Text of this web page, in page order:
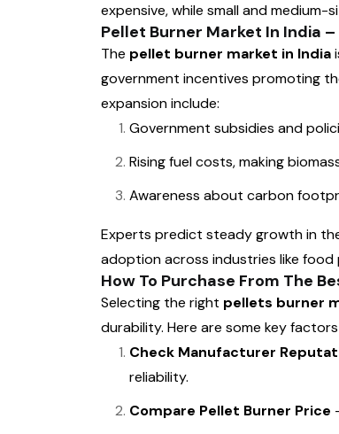
expensive, while small and
Pellet Burner Market In India
The pellet burner market in India
government incentives promoting
expansion include:
Government subsidies and
Rising fuel costs, making
Awareness about carbon
Experts predict steady growth in
adoption across industries like food
How To Purchase From The
Selecting the right pellets burner
durability. Here are some key
Check Manufacturer
reliability.
Compare Pellet Burner Price